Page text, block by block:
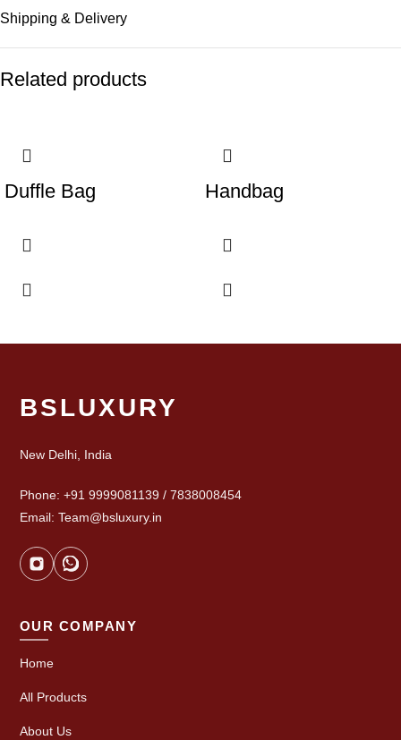
Shipping & Delivery
Related products
Duffle Bag Handbag
BSLUXURY
New Delhi, India
Phone: +91 9999081139 / 7838008454
Email: Team@bsluxury.in
OUR COMPANY
Home
All Products
About Us